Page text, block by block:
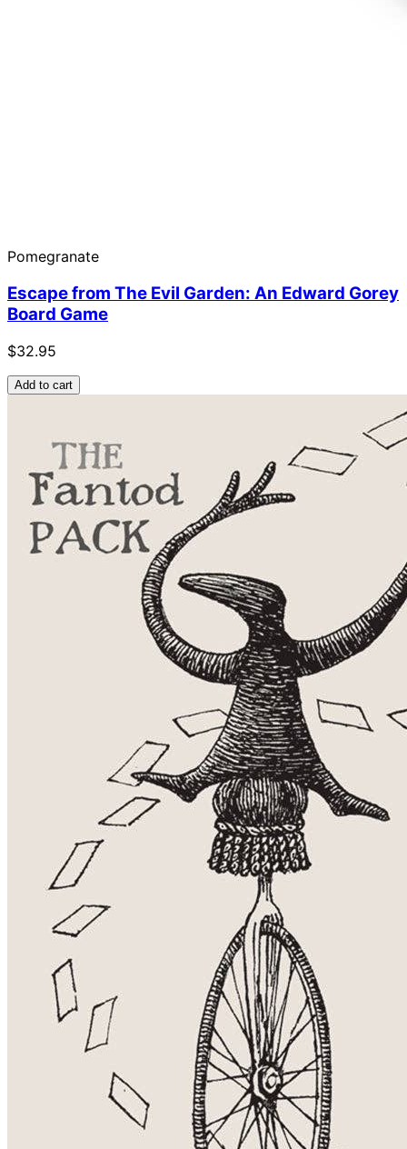
Pomegranate
Escape from The Evil Garden: An Edward Gorey
Board Game
$32.95
Add to cart